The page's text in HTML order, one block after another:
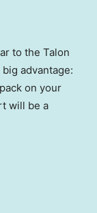
to the Talon
advantage:
on your
will be a